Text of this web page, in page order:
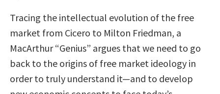
Tracing the intellectual evolution of the free
market from Cicero to Milton Friedman, a
MacArthur “Genius” argues that we need to go
back to the origins of free market ideology in
order to truly understand it—and to develop